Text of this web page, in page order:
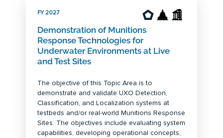
FY 2027
Demonstration of Munitions
Response Technologies for
Underwater Environments at Live
and Test Sites
The objective of this Topic Area is to
demonstrate and validate UXO Detection,
Classification, and Localization systems at
testbeds and/or real-world Munitions Response
Sites. The objectives include evaluating system
capabilities, developing operational concepts,